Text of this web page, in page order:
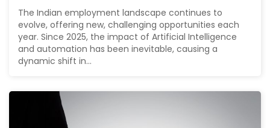
The Indian employment landscape continues to
evolve, offering new, challenging opportunities each
year. Since 2025, the impact of Artificial Intelligence
and automation has been inevitable, causing a
dynamic shift in...